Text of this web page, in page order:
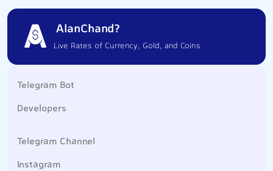
AlanChand?
Live Rates of Currency, Gold, and Coins
Telegram Bot
Developers
Telegram Channel
Instagram